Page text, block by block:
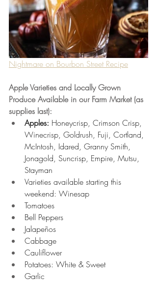
Nightmare on Bourbon Street Recipe
Apple Varieties and Locally Grown
Produce Available in our Farm Market (as
supplies last):
Apples: Honeycrisp, Crimson Crisp,
Winecrisp, Goldrush, Fuji, Cortland,
McIntosh, Idared, Granny Smith,
Jonagold, Suncrisp, Empire, Mutsu,
Stayman
Varieties available starting this
weekend: Winesap
Tomatoes
Bell Peppers
Jalapeños
Cabbage
Cauliflower
Potatoes: White & Sweet
Garlic